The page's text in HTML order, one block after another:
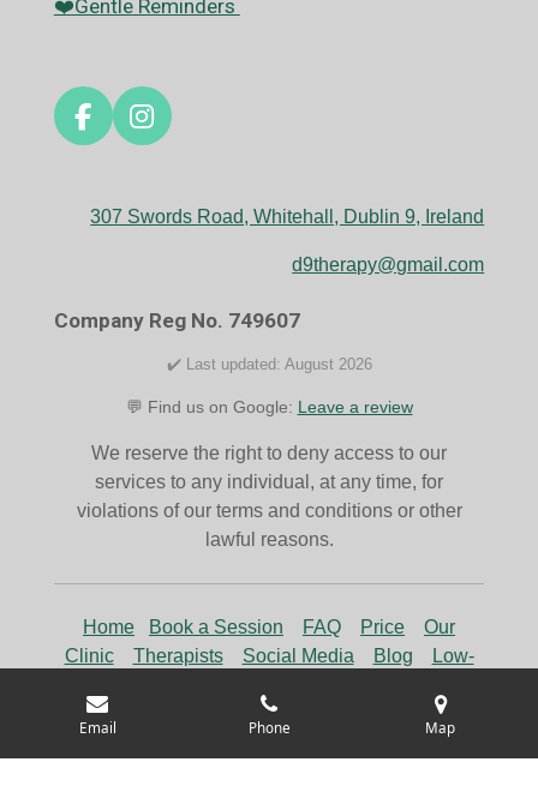
❤️Gentle Reminders
F
a
e
b
k
I
n
a
a
307 Swords Road, Whitehall, Dublin 9, Ireland
d9therapy@gmail.com
Company Reg No. 749607
✔️ Last updated: August 2026
💬 Find us on Google: Leave a review
We reserve the right to deny access to our
services to any individual, at any time, for
violations of our terms and conditions or other
lawful reasons.
Home Book a Session FAQ Price
Our
Clinic
Therapists Social Media Blog
Low-
Email Phone Map